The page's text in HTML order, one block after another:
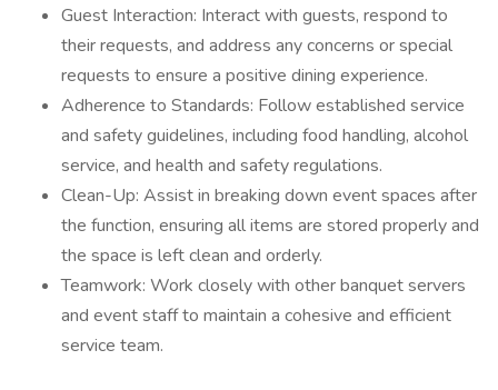
Guest Interaction: Interact with guests, respond to
their requests, and address any concerns or special
requests to ensure a positive dining experience.
Adherence to Standards: Follow established service
and safety guidelines, including food handling, alcohol
service, and health and safety regulations.
Clean-Up: Assist in breaking down event spaces after
the function, ensuring all items are stored properly and
the space is left clean and orderly.
Teamwork: Work closely with other banquet servers
and event staff to maintain a cohesive and efficient
service team.